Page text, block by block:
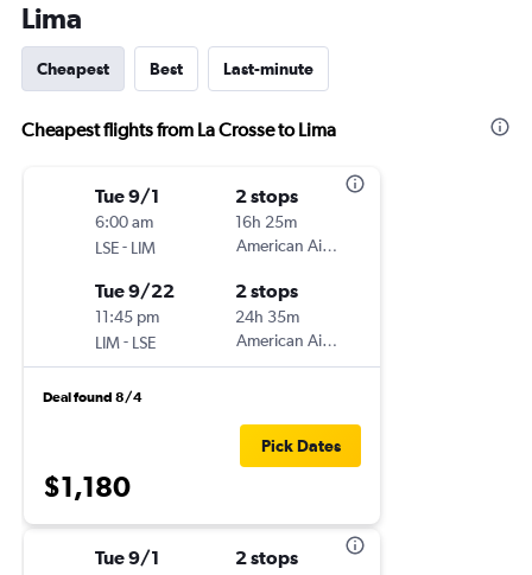
Lima
Cheapest Best Last-minute
Cheapest flights from La Crosse to Lima
Tue 9/1
6:00 am
LSE- LIM
2 stops
16h 25m
American Airlines
Tue 9/22
11:45 pm
LIM- LSE
2 stops
24h 35m
American Airlines
Deal found 8/4
$1,180
Pick Dates
Tue 9/1 2 stops